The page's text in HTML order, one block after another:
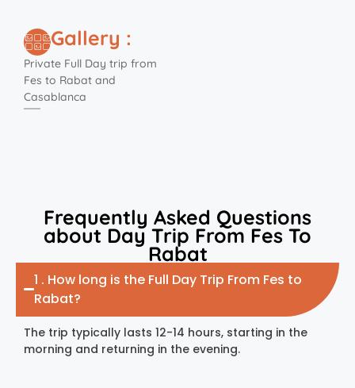
Gallery :
Private Full Day trip from
Fes to Rabat and
Casablanca
Frequently Asked Questions
about Day Trip From Fes To
Rabat
1 . How long is the Full Day Trip From Fes to
Rabat?
The trip typically lasts 12-14 hours, starting in the
morning and returning in the evening.